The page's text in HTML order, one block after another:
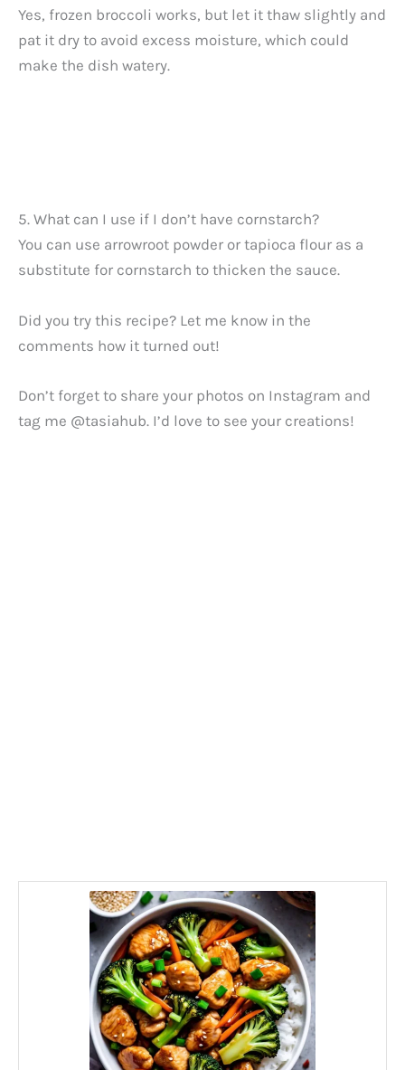
Yes, frozen broccoli works, but let it thaw slightly and
pat it dry to avoid excess moisture, which could
make the dish watery.
5. What can I use if I don’t have cornstarch?
You can use arrowroot powder or tapioca flour as a
substitute for cornstarch to thicken the sauce.
Did you try this recipe? Let me know in the
comments how it turned out!
Don’t forget to share your photos on Instagram and
tag me @tasiahub. I’d love to see your creations!